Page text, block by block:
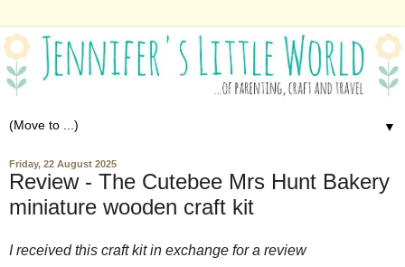
▼
Friday, 22 August 2025
Review - The Cutebee Mrs Hunt Bakery
miniature wooden craft kit
I received this craft kit in exchange for a review